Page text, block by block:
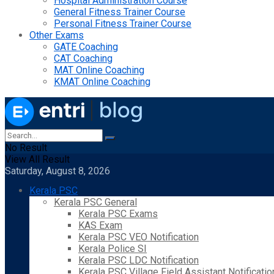
General Fitness Trainer Course
Personal Fitness Trainer Course
Other Exams
GATE Coaching
CAT Coaching
MAT Online Coaching
KMAT Online Coaching
No Result
View All Result
Saturday, August 8, 2026
Kerala PSC
Kerala PSC General
Kerala PSC Exams
KAS Exam
Kerala PSC VEO Notification
Kerala Police SI
Kerala PSC LDC Notification